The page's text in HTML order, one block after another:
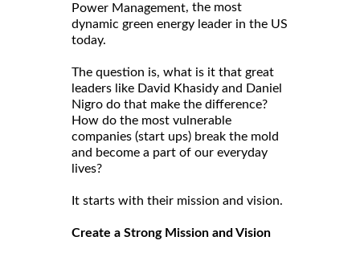
Power Management, the most
dynamic green energy leader in the US
today.
The question is, what is it that great
leaders like David Khasidy and Daniel
Nigro do that make the difference?
How do the most vulnerable
companies (start ups) break the mold
and become a part of our everyday
lives?
It starts with their mission and vision.
Create a Strong Mission and Vision